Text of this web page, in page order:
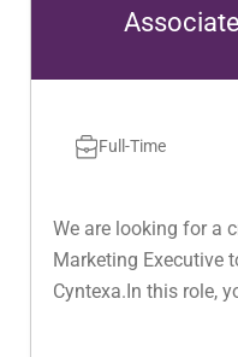
Marketing
Jaipur 0
and enthusiastic
join our dynamic
will contribute to